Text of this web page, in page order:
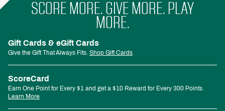
SCORE MORE. GIVE MORE. PLAY
MORE.
Gift Cards & eGift Cards
Give the Gift That Always Fits. Shop Gift Cards
ScoreCard
Earn One Point for Every $1 and get a $10 Reward for Every 300 Points.
Learn More